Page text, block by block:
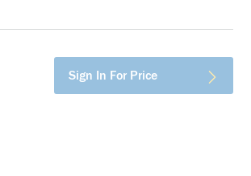
Sign In For Price